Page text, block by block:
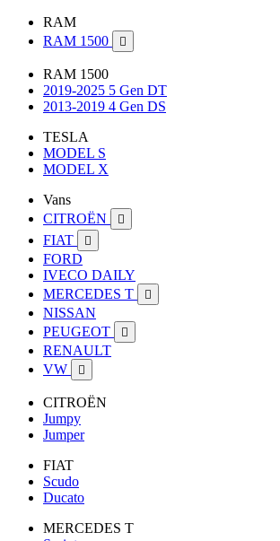
RAM
RAM 1500

RAM 1500
2019-2025 5 Gen DT
2013-2019 4 Gen DS
TESLA
MODEL S
MODEL X
Vans
CITROËN

FIAT 
FORD
IVECO DAILY
MERCEDES T

NISSAN
PEUGEOT

RENAULT
VW

CITROËN
Jumpy
Jumper
FIAT
Scudo
Ducato
MERCEDES T